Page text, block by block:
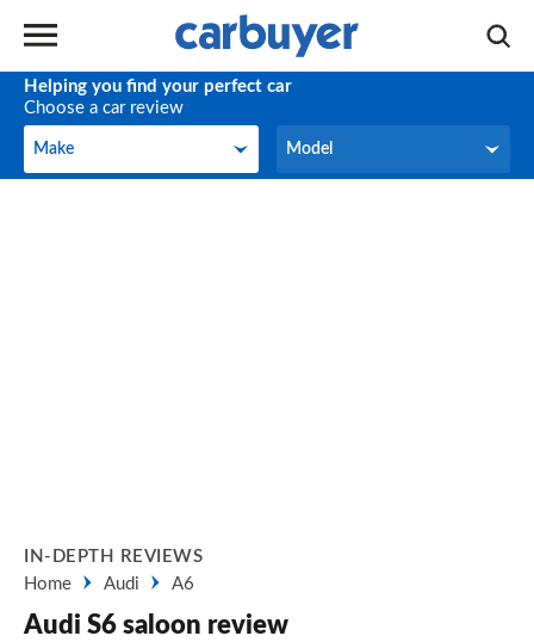
Helping you find your perfect car
Choose a car review
Make
Make Model
Model
IN-DEPTH REVIEWS
Home
Audi A6
Audi S6 saloon review